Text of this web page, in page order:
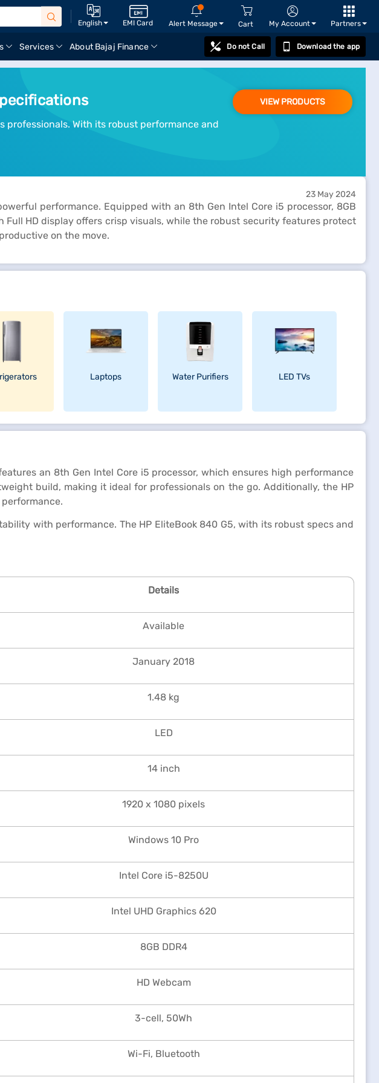
English EMI Card Alert Message Cart My Account Partners
Services About Bajaj Finance Do not Call Download the app
professionals. With its robust performance and
VIEW PRODUCTS
23 May 2024
performance. Equipped with an 8th Gen Intel Core i5 processor, 8GB
Full HD display offers crisp visuals, while the robust security features protect
on the move.
Laptops Water Purifiers LED TVs
an 8th Gen Intel Core i5 processor, which ensures high performance
build, making it ideal for professionals on the go. Additionally, the HP
with performance. The HP EliteBook 840 G5, with its robust specs and
Details
Available
January 2018
1.48 kg
LED
14 inch
1920 x 1080 pixels
Windows 10 Pro
Intel Core i5-8250U
Intel UHD Graphics 620
8GB DDR4
HD Webcam
3-cell, 50Wh
Wi-Fi, Bluetooth